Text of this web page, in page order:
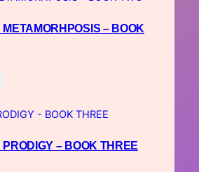
– BOOK
– BOOK THREE